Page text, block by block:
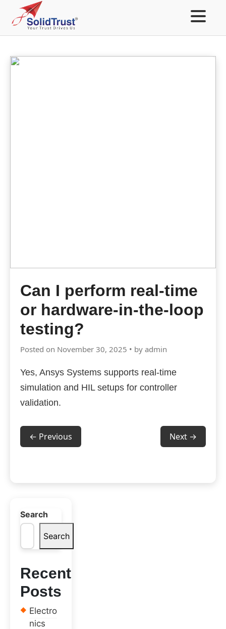
Can I perform real-time
or hardware-in-the-loop
testing?
Posted on November 30, 2025 • by admin
Yes, Ansys Systems supports real-time
simulation and HIL setups for controller
validation.
← Previous Next →
Search
Search
Recent
Posts
Electro
nics